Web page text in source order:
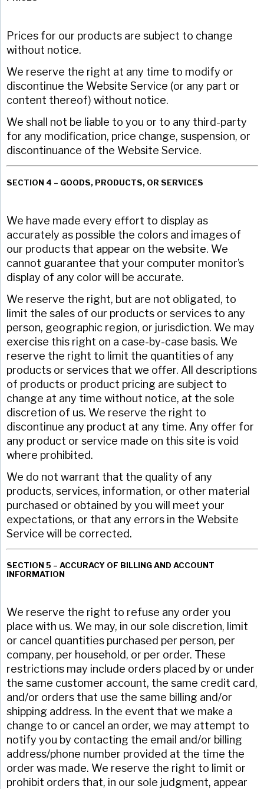
Prices for our products are subject to change
without notice.
We reserve the right at any time to modify or
discontinue the Website Service (or any part or
content thereof) without notice.
We shall not be liable to you or to any third-party
for any modification, price change, suspension, or
discontinuance of the Website Service.
SECTION 4 – GOODS, PRODUCTS, OR SERVICES
We have made every effort to display as
accurately as possible the colors and images of
our products that appear on the website. We
cannot guarantee that your computer monitor’s
display of any color will be accurate.
We reserve the right, but are not obligated, to
limit the sales of our products or services to any
person, geographic region, or jurisdiction. We may
exercise this right on a case-by-case basis. We
reserve the right to limit the quantities of any
products or services that we offer. All descriptions
of products or product pricing are subject to
change at any time without notice, at the sole
discretion of us. We reserve the right to
discontinue any product at any time. Any offer for
any product or service made on this site is void
where prohibited.
We do not warrant that the quality of any
products, services, information, or other material
purchased or obtained by you will meet your
expectations, or that any errors in the Website
Service will be corrected.
SECTION 5 – ACCURACY OF BILLING AND ACCOUNT
INFORMATION
We reserve the right to refuse any order you
place with us. We may, in our sole discretion, limit
or cancel quantities purchased per person, per
company, per household, or per order. These
restrictions may include orders placed by or under
the same customer account, the same credit card,
and/or orders that use the same billing and/or
shipping address. In the event that we make a
change to or cancel an order, we may attempt to
notify you by contacting the email and/or billing
address/phone number provided at the time the
order was made. We reserve the right to limit or
prohibit orders that, in our sole judgment, appear